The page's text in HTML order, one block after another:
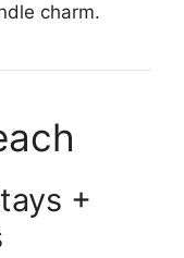
charm.
+